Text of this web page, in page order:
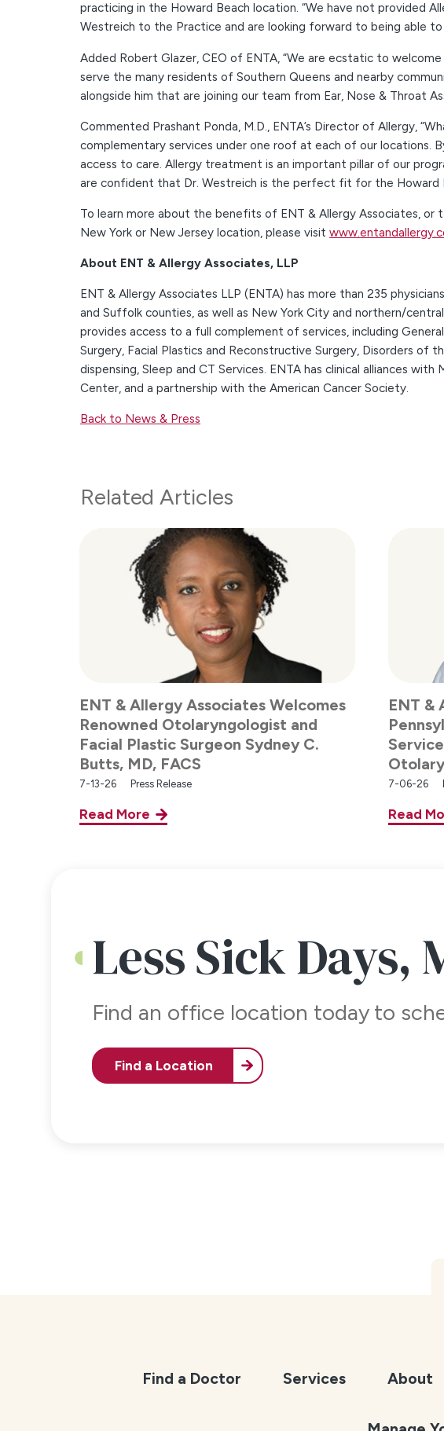
practicing in the Howard Beach location. “We have not provided
Westreich to the Practice and are looking forward to being able
Added Robert Glazer, CEO of ENTA, “We are ecstatic to
serve the many residents of Southern Queens and nearby
alongside him that are joining our team from Ear, Nose & Throat
Commented Prashant Ponda, M.D., ENTA’s Director of Allergy,
complementary services under one roof at each of our locations.
access to care. Allergy treatment is an important pillar of our
are confident that Dr. Westreich is the perfect fit for the Howard
To learn more about the benefits of ENT & Allergy Associates,
New York or New Jersey location, please visit
About ENT & Allergy Associates, LLP
ENT & Allergy Associates LLP (ENTA) has more than 235
and Suffolk counties, as well as New York City and northern/
provides access to a full complement of services, including
Surgery, Facial Plastics and Reconstructive Surgery, Disorders of
dispensing, Sleep and CT Services. ENTA has clinical alliances
Center, and a partnership with the American Cancer Society.
Back to News & Press
Related Articles
ENT & Allergy Associates Welcomes
Renowned Otolaryngologist and
Facial Plastic Surgeon Sydney C.
Butts, MD, FACS
7-13-26 Press Release
Read More
ENT &
7-06-26
Read
Less Sick Days,
Find an office location today to
Find a Location
Find a Doctor Services About